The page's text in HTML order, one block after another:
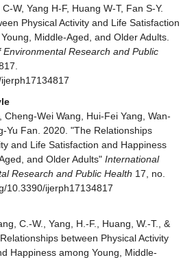
W, Yang H-F, Huang W-T, Fan S-Y.
Physical Activity and Life Satisfaction
Middle-Aged, and Older Adults.
Research and Public
Cheng-Wei Wang, Hui-Fei Yang, Wan-
Yu Fan. 2020. "The Relationships
and Life Satisfaction and Happiness
and Older Adults" International
Research and Public Health 17, no.
10.3390/ijerph17134817
C.-W., Yang, H.-F., Huang, W.-T., &
between Physical Activity
Happiness among Young, Middle-